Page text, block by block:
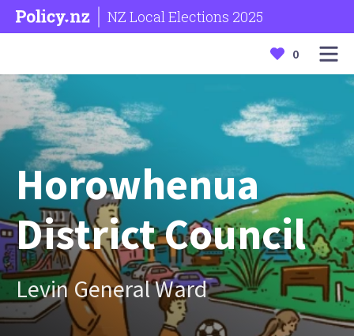
NZ Local Elections 2025
0
Horowhenua
District Council
Levin General Ward